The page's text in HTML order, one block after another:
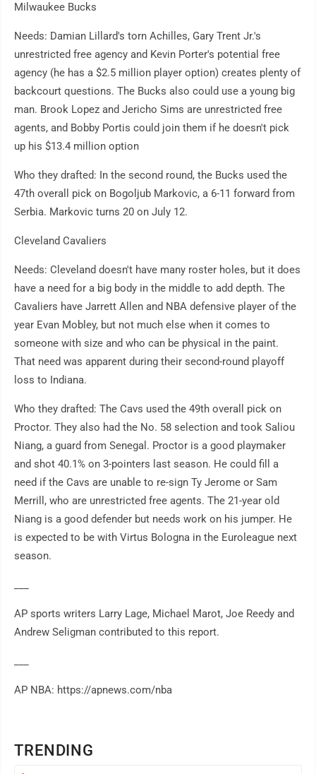
TRENDING
Milwaukee Bucks
Needs: Damian Lillard's torn Achilles, Gary Trent Jr.'s
unrestricted free agency and Kevin Porter's potential free
agency (he has a $2.5 million player option) creates plenty of
backcourt questions. The Bucks also could use a young big
man. Brook Lopez and Jericho Sims are unrestricted free
agents, and Bobby Portis could join them if he doesn't pick
up his $13.4 million option
Who they drafted: In the second round, the Bucks used the
47th overall pick on Bogoljub Markovic, a 6-11 forward from
Serbia. Markovic turns 20 on July 12.
Cleveland Cavaliers
Needs: Cleveland doesn't have many roster holes, but it does
have a need for a big body in the middle to add depth. The
Cavaliers have Jarrett Allen and NBA defensive player of the
year Evan Mobley, but not much else when it comes to
someone with size and who can be physical in the paint.
That need was apparent during their second-round playoff
loss to Indiana.
Who they drafted: The Cavs used the 49th overall pick on
Proctor. They also had the No. 58 selection and took Saliou
Niang, a guard from Senegal. Proctor is a good playmaker
and shot 40.1% on 3-pointers last season. He could fill a
need if the Cavs are unable to re-sign Ty Jerome or Sam
Merrill, who are unrestricted free agents. The 21-year old
Niang is a good defender but needs work on his jumper. He
is expected to be with Virtus Bologna in the Euroleague next
season.
AP sports writers Larry Lage, Michael Marot, Joe Reedy and
Andrew Seligman contributed to this report.
AP NBA: https://apnews.com/nba